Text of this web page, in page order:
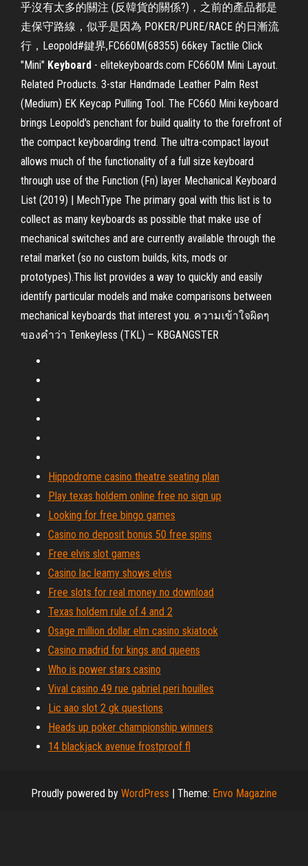
乎沒有太多的關注 (反韓貨的關係?)，之前的產品都是
走保守路線，似乎是因為 POKER/PURE/RACE 的日漸流
行，Leopold#鍵界,FC660M(68355) 66key Tactile Click
"Mini" Keyboard - elitekeyboards.com FC660M Mini Layout.
Related Products. 3-star Handmade Leather Palm Rest
(Medium) EK Keycap Pulling Tool. The FC660 Mini keyboard
brings Leopold's penchant for build quality to the forefront of
the compact keyboarding trend. The ultra-compact layout
allows much of the functionality of a full size keyboard
through use of the Function (Fn) layer Mechanical Keyboard
List (2019) | MechType The primary goal with this list is to
collect as many keyboards as possible that make use of
mechanical switches and are currently available through the
retail market (so no custom builds, kits, mods or
prototypes).This list provides a way to quickly and easily
identify particular models and make comparisons between
mechanical keyboards that interest you. ความเข้าใจผิดๆ
ของคำว่า Tenkeyless (TKL) – KBGANGSTER
Hippodrome casino theatre seating plan
Play texas holdem online free no sign up
Looking for free bingo games
Casino no deposit bonus 50 free spins
Free elvis slot games
Casino lac leamy shows elvis
Free slots for real money no download
Texas holdem rule of 4 and 2
Osage million dollar elm casino skiatook
Casino madrid for kings and queens
Who is power stars casino
Vival casino 49 rue gabriel peri houilles
Lic aao slot 2 gk questions
Heads up poker championship winners
14 blackjack avenue frostproof fl
Proudly powered by WordPress | Theme: Envo Magazine